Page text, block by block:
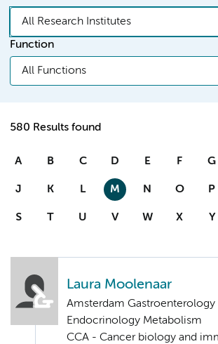
All Research Institutes
Function
All Functions
580 Results found
A B C D E F G
J K L M N O P
S T U V W X Y
Laura Moolenaar
Amsterdam Gastroenterology
Endocrinology Metabolism
CCA - Cancer biology and